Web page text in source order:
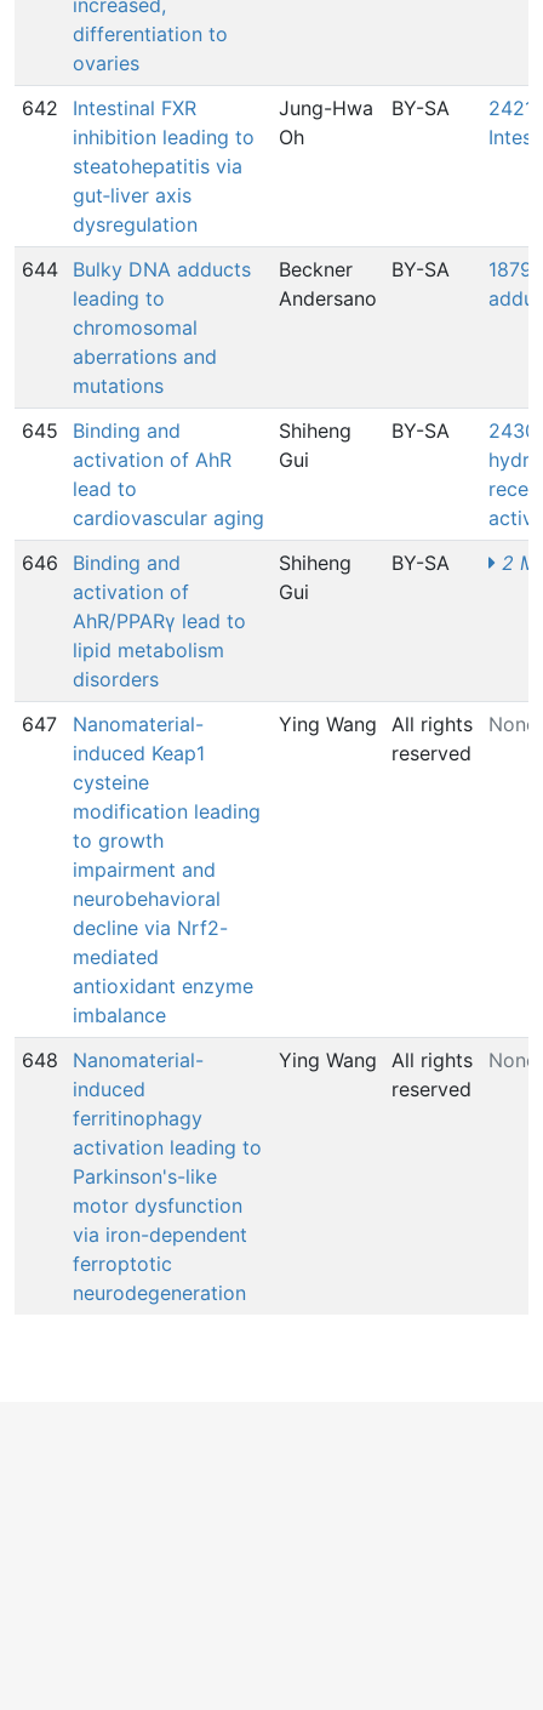
increased,
differentiation to
ovaries
642
Intestinal FXR
inhibition leading to
steatohepatitis via
gut‑liver axis
dysregulation
Jung-Hwa
Oh
BY-SA
644
Bulky DNA adducts
leading to
chromosomal
aberrations and
mutations
Beckner
Andersano
BY-SA
645
Binding and
activation of AhR
lead to
cardiovascular aging
Shiheng
Gui
BY-SA
646
Binding and
activation of
AhR/PPARγ lead to
lipid metabolism
disorders
Shiheng
Gui
BY-SA 2
647
Nanomaterial-
induced Keap1
cysteine
modification leading
to growth
impairment and
neurobehavioral
decline via Nrf2-
mediated
antioxidant enzyme
imbalance
Ying Wang
All rights
reserved
None
648
Nanomaterial-
induced
ferritinophagy
activation leading to
Parkinson's-like
motor dysfunction
via iron-dependent
ferroptotic
neurodegeneration
Ying Wang
All rights
reserved
None